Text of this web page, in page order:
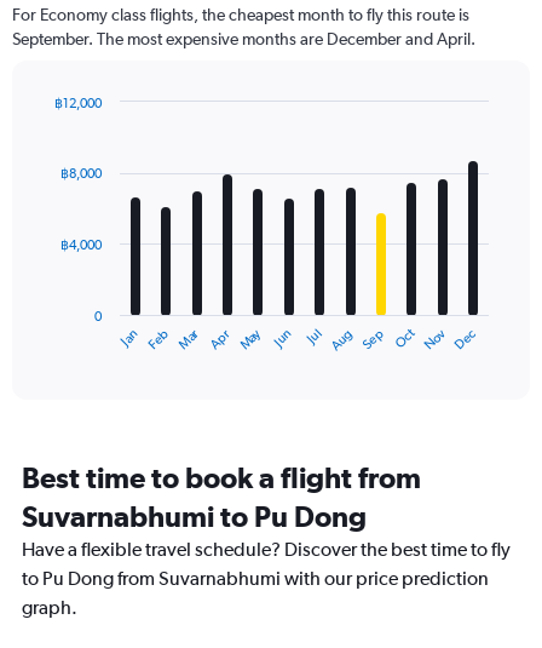
For Economy class flights, the cheapest month to fly this route is
September. The most expensive months are December and April.
with
The
categories.
chart
has
1
axis
Jan Feb Mar Apr May Jun Jul Aug Sep Oct Nov Dec
0
฿4,000
฿8,000
฿12,000
Best time to book a flight from
Suvarnabhumi to Pu Dong
Have a flexible travel schedule? Discover the best time to fly
to Pu Dong from Suvarnabhumi with our price prediction
graph.